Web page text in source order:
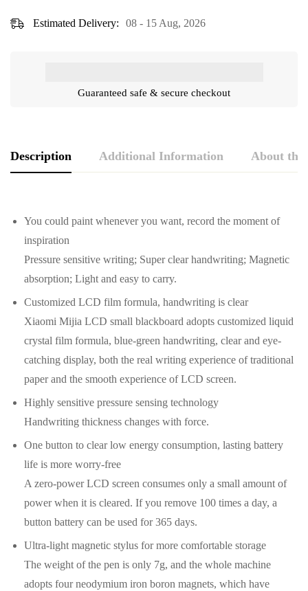
Estimated Delivery: 08 - 15 Aug, 2026
Guaranteed safe & secure checkout
Description Additional Information About the
You could paint whenever you want, record the moment of
inspiration
Pressure sensitive writing; Super clear handwriting; Magnetic
absorption; Light and easy to carry.
Customized LCD film formula, handwriting is clear
Xiaomi Mijia LCD small blackboard adopts customized liquid
crystal film formula, blue-green handwriting, clear and eye-
catching display, both the real writing experience of traditional
paper and the smooth experience of LCD screen.
Highly sensitive pressure sensing technology
Handwriting thickness changes with force.
One button to clear low energy consumption, lasting battery
life is more worry-free
A zero-power LCD screen consumes only a small amount of
power when it is cleared. If you remove 100 times a day, a
button battery can be used for 365 days.
Ultra-light magnetic stylus for more comfortable storage
The weight of the pen is only 7g, and the whole machine
adopts four neodymium iron boron magnets, which have